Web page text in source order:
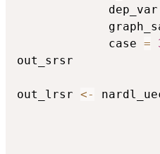
             dep_var
             case
=
out_srsr
out_lrsr <-